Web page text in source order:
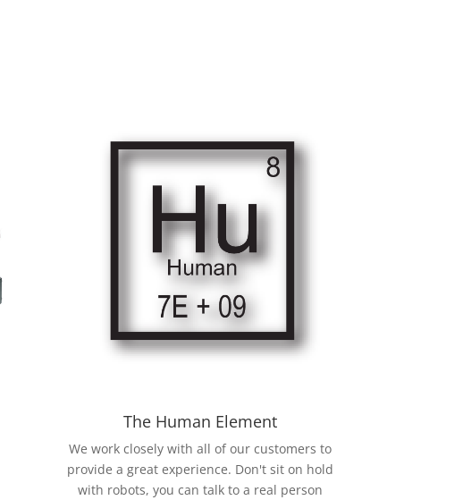
The Human Element
We work closely with all of our customers to
provide a great experience. Don't sit on hold
with robots, you can talk to a real person